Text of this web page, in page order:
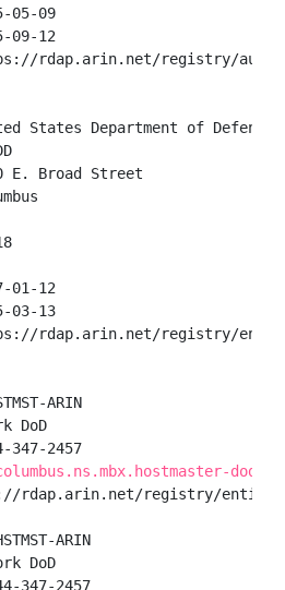
05-09
09-12
registry/
States Department of Defense
Broad Street
01-12
03-13
registry/entity/
ARIN
DoD
347-2457
dod-
rdap.arin.net/registry/entity/
ARIN
DoD
347-2457